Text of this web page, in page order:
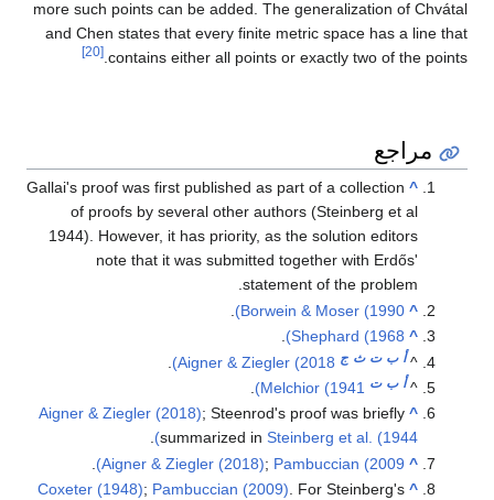
more such points can be added. The generalization of Chvátal
and Chen states that every finite metric space has a line that
contains either all points or exactly two of the points.
[20]
مراجع
^
Gallai's proof was first published as part of a collection
of proofs by several other authors (Steinberg et al
1944). However, it has priority, as the solution editors
note that it was submitted together with Erdős'
statement of the problem.
^
Borwein & Moser (1990)
^
Shephard (1968)
.
^أ ب ت ث ج Aigner & Ziegler (2018)
^أ ب ت Melchior (1941)
^
Aigner & Ziegler (2018); Steenrod's proof was briefly
summarized inSteinberg et al. (1944)
.
^
Aigner & Ziegler (2018); Pambuccian (2009)
^
Coxeter (1948); Pambuccian (2009). For Steinberg's